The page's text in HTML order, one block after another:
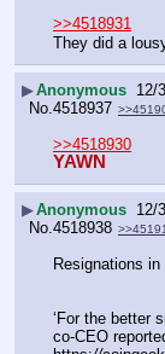
>>4518931
They did a
▶Anonymous 12/
No.4518937
>>4518930
YAWN
▶Anonymous 12/
No.4518938
Resignations
‘For the better
co-CEO